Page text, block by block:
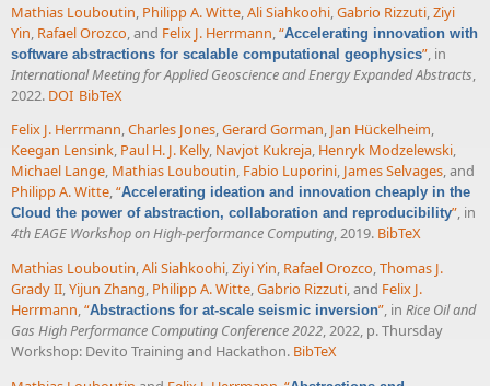
Mathias Louboutin, Philipp A. Witte,Ali Siahkoohi,Gabrio Rizzuti,Ziyi
Yin, Rafael Orozco, and Felix J. Herrmann,“Accelerating innovation with
software abstractions for scalable computational geophysics”, in
International Meeting for Applied Geoscience and Energy Expanded Abstracts,
2022. DOI BibTeX
Felix J. Herrmann,Charles Jones,Gerard Gorman, Jan Hückelheim,
Keegan Lensink, Paul H. J. Kelly, Navjot Kukreja, Henryk Modzelewski,
Michael Lange, Mathias Louboutin, Fabio Luporini, James Selvages, and
Philipp A. Witte,“Accelerating ideation and innovation cheaply in the
Cloud the power of abstraction, collaboration and reproducibility”, in
4th EAGE Workshop on High-performance Computing, 2019. BibTeX
Mathias Louboutin,Ali Siahkoohi,Ziyi Yin, Rafael Orozco,Thomas J.
Grady II,Yijun Zhang, Philipp A. Witte,Gabrio Rizzuti, and Felix J.
Herrmann,“Abstractions for at-scale seismic inversion”, in Rice Oil and
Gas High Performance Computing Conference 2022, 2022, p. Thursday
Workshop: Devito Training and Hackathon. BibTeX